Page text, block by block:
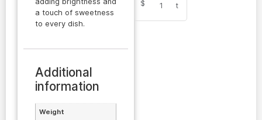
a touch of sweetness
to every dish.
Additional
information
Weight
$
1
t